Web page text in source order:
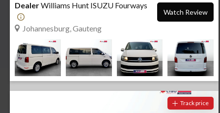
DealerWilliams Hunt ISUZU Fourways
Johannesburg, Gauteng
Watch Review
Track price